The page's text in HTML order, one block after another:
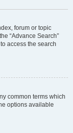
forum or topic
“Advance Search”
access the search
common terms which
options available